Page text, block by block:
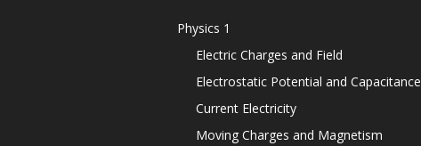
Physics 1
Electric Charges and Field
Electrostatic Potential and Capacitance
Current Electricity
Moving Charges and Magnetism